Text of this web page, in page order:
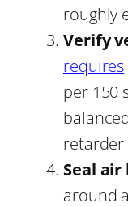
roughly
Verify
requires
per 150
retarder
Seal
around